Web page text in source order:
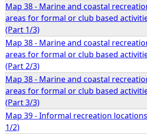
Map 38 - Marine and coastal
areas for formal or club based
(Part 1/3)
Map 38 - Marine and coastal
areas for formal or club based
(Part 2/3)
Map 38 - Marine and coastal
areas for formal or club based
(Part 3/3)
Map 39 - Informal recreation
1/2)